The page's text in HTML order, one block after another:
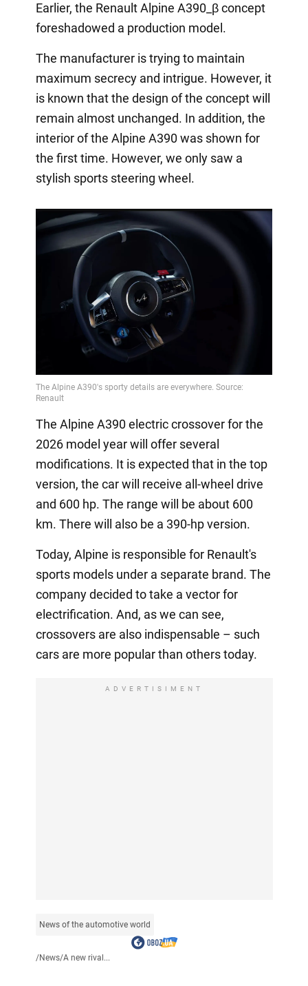
Earlier, the Renault Alpine A390_β concept
foreshadowed a production model.
The manufacturer is trying to maintain
maximum secrecy and intrigue. However, it
is known that the design of the concept will
remain almost unchanged. In addition, the
interior of the Alpine A390 was shown for
the first time. However, we only saw a
stylish sports steering wheel.
The Alpine A390 electric crossover for the
2026 model year will offer several
modifications. It is expected that in the top
version, the car will receive all-wheel drive
and 600 hp. The range will be about 600
km. There will also be a 390-hp version.
Today, Alpine is responsible for Renault's
sports models under a separate brand. The
company decided to take a vector for
electrification. And, as we can see,
crossovers are also indispensable – such
cars are more popular than others today.
ADVERTISIMENT
News of the automotive world
/News/A new rival...